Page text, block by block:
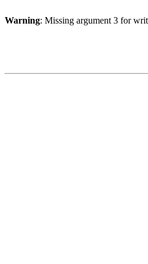
Warning: Missing argument 3 for